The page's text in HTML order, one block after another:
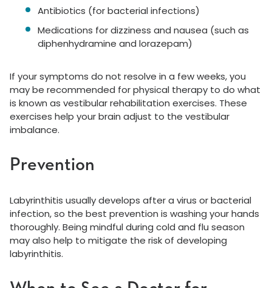
Antibiotics (for bacterial infections)
Medications for dizziness and nausea (such as
diphenhydramine and lorazepam)
If your symptoms do not resolve in a few weeks, you
may be recommended for physical therapy to do what
is known as vestibular rehabilitation exercises. These
exercises help your brain adjust to the vestibular
imbalance.
Prevention
Labyrinthitis usually develops after a virus or bacterial
infection, so the best prevention is washing your hands
thoroughly. Being mindful during cold and flu season
may also help to mitigate the risk of developing
labyrinthitis.